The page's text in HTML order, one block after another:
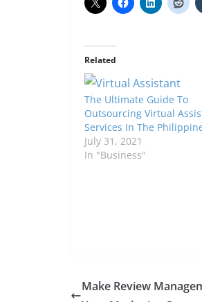
Related
The Ultimate Guide To
Outsourcing Virtual
Services In The
July 31, 2021
In "Business"
Make Review